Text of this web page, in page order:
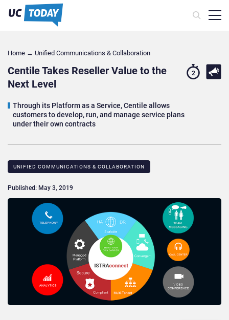
Home → Unified Communications & Collaboration
Centile Takes Reseller Value to the
Next Level
Through its Platform as a Service, Centile allows
customers to develop, run, and manage service plans
under their own contracts
2
UNIFIED COMMUNICATIONS & COLLABORATION
Published: May 3, 2019